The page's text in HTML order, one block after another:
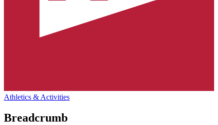
Athletics & Activities
Breadcrumb